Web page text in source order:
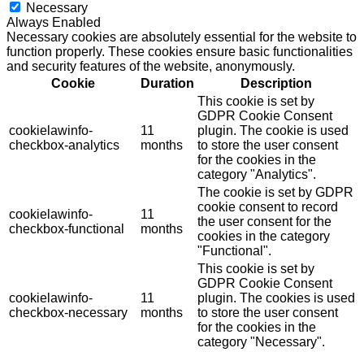
Necessary
Always Enabled
Necessary cookies are absolutely essential for the website to
function properly. These cookies ensure basic functionalities
and security features of the website, anonymously.
Cookie
Duration Description
cookielawinfo-
checkbox-analytics
11
months
This cookie is set by
GDPR Cookie Consent
plugin. The cookie is used
to store the user consent
for the cookies in the
category "Analytics".
cookielawinfo-
checkbox-functional
11
months
The cookie is set by GDPR
cookie consent to record
the user consent for the
cookies in the category
"Functional".
cookielawinfo-
checkbox-necessary
11
months
This cookie is set by
GDPR Cookie Consent
plugin. The cookies is used
to store the user consent
for the cookies in the
category "Necessary".